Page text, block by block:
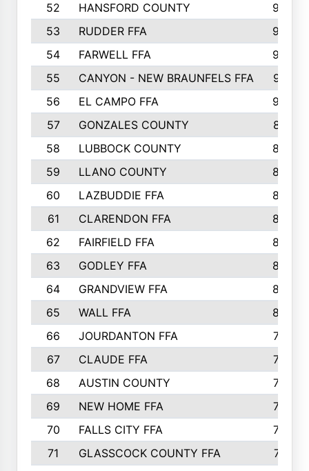
52
HANSFORD COUNTY
945
53
RUDDER FFA
940
54
FARWELL FFA
938
55
CANYON - NEW BRAUNFELS FFA
937
56
EL CAMPO FFA
935
57
GONZALES COUNTY
873
58
LUBBOCK COUNTY
869
59
LLANO COUNTY
865
60
LAZBUDDIE FFA
846
61
CLARENDON FFA
842
62
FAIRFIELD FFA
840
63
GODLEY FFA
825
64
GRANDVIEW FFA
825
65
WALL FFA
808
66
JOURDANTON FFA
794
67
CLAUDE FFA
792
68
AUSTIN COUNTY
783
69
NEW HOME FFA
769
70
FALLS CITY FFA
749
71
GLASSCOCK COUNTY FFA
747